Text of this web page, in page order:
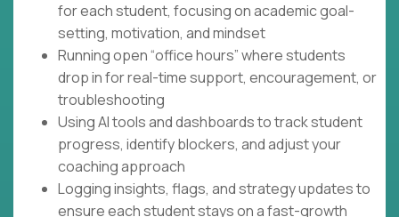
for each student, focusing on academic goal-
setting, motivation, and mindset
Running open “office hours” where students
drop in for real-time support, encouragement, or
troubleshooting
Using AI tools and dashboards to track student
progress, identify blockers, and adjust your
coaching approach
Logging insights, flags, and strategy updates to
ensure each student stays on a fast-growth